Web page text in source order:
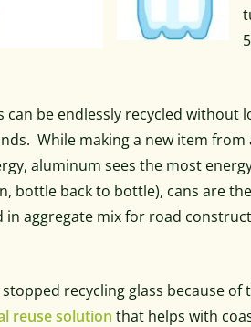
can be endlessly recycled
While making a new item
aluminum sees the most
bottle back to bottle), cans are
in aggregate mix for road
recycling glass because
reuse solution that helps with